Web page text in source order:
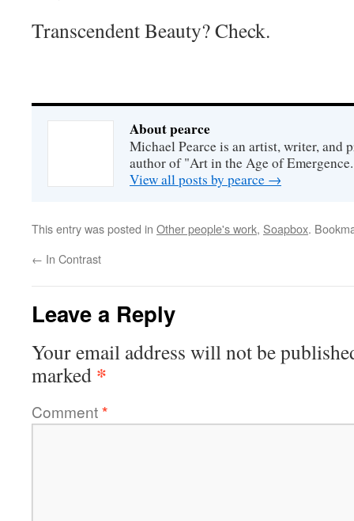
Transcendent Beauty? Check.
About pearce
Michael Pearce is an artist, writer, and
author of "Art in the Age of
View all posts by pearce →
This entry was posted in Other people's work, Soapbox.
← In Contrast
Leave a Reply
Your email address will not be
marked *
Comment*